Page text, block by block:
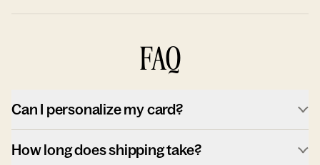
FAQ
Can I personalize my card?
How long does shipping take?